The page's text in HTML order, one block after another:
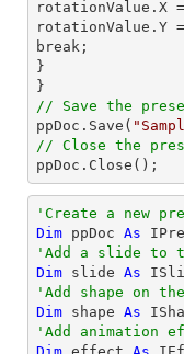
rotationValue.X
rotationValue.Y
break;
}
// Save the
ppDoc.Save(
// Close the
ppDoc.Close();
'Create a new
Dim ppDoc As
'Add a slide to
Dim slide As
'Add shape on
Dim shape As
'Add animation